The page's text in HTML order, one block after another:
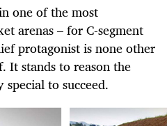
one of the most
arenas – for C-segment
protagonist is none other
It stands to reason the
to succeed.